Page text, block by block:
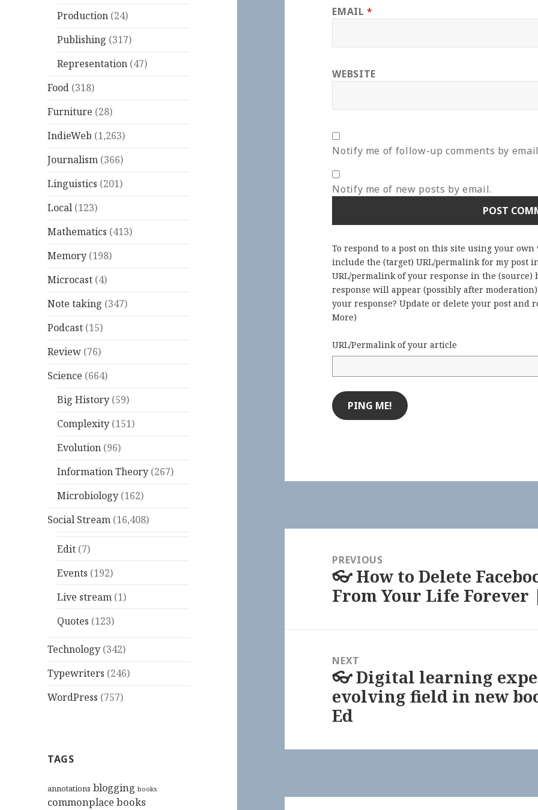
Production (24)
Publishing (317)
Representation (47)
Food (318)
Furniture (28)
IndieWeb (1,263)
Journalism (366)
Linguistics (201)
Local (123)
Mathematics (413)
Memory (198)
Microcast (4)
Note taking (347)
Podcast (15)
Review (76)
Science (664)
Big History (59)
Complexity (151)
Evolution (96)
Information Theory (267)
Microbiology (162)
Social Stream (16,408)
Edit (7)
Events (192)
Live stream (1)
Quotes (123)
Technology (342)
Typewriters (246)
WordPress (757)
TAGS
annotations blogging books
commonplace books
EMAIL*
WEBSITE
Notify me of follow-up comments by
Notify me of new posts by email.
To respond to a post on this site using your
include the (target) URL/permalink for my post
URL/permalink of your response in the
response will appear (possibly after
your response? Update or delete your post and
More)
URL/Permalink of your article
navigationPREVIOUS
Previous
post:
👓 How to Delete
From Your Life Forever
NEXT
Next
post:
👓 Digital learning
evolving field in new
Ed